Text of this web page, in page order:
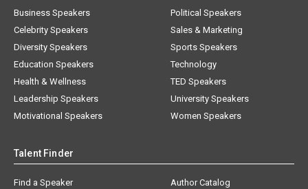
Business Speakers
Celebrity Speakers
Diversity Speakers
Education Speakers
Health & Wellness
Leadership Speakers
Motivational Speakers
Political Speakers
Sales & Marketing
Sports Speakers
Technology
TED Speakers
University Speakers
Women Speakers
Talent Finder
Find a Speaker
Author Catalog